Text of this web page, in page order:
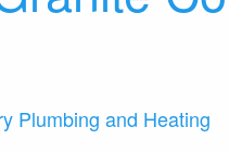
Plumbing and Heating